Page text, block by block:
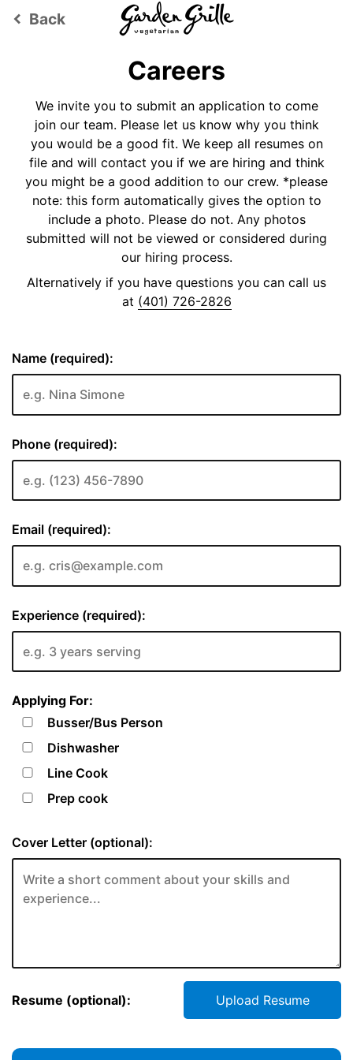
keyboard_arrow_left Back
Careers
We invite you to submit an application to come
join our team. Please let us know why you think
you would be a good fit. We keep all resumes on
file and will contact you if we are hiring and think
you might be a good addition to our crew. *please
note: this form automatically gives the option to
include a photo. Please do not. Any photos
submitted will not be viewed or considered during
our hiring process.
Alternatively if you have questions you can call us
at (401) 726-2826
Name (required):
Phone (required):
Email (required):
Experience (required):
Applying For:
Busser/Bus Person
Dishwasher
Line Cook
Prep cook
Cover Letter (optional):
Resume (optional): Upload Resume